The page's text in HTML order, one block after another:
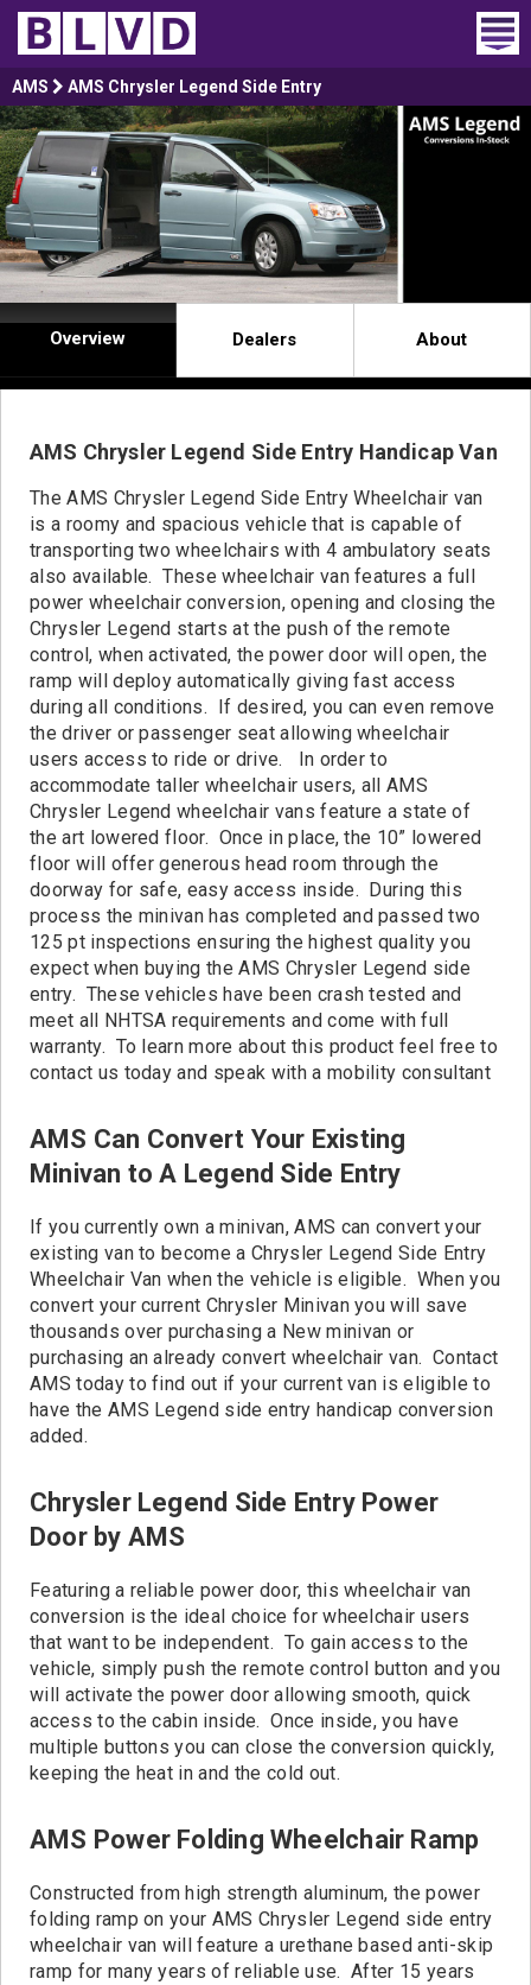
Home
Wheelchair Vans
Vans For Sale
Trucks For Sale
Rental
Blog
Contact
AMS AMS Chrysler Legend Side Entry
Overview Dealers About
AMS Chrysler Legend Side Entry Handicap Van
The AMS Chrysler Legend Side Entry Wheelchair van
is a roomy and spacious vehicle that is capable of
transporting two wheelchairs with 4 ambulatory seats
also available. These wheelchair van features a full
power wheelchair conversion, opening and closing the
Chrysler Legend starts at the push of the remote
control, when activated, the power door will open, the
ramp will deploy automatically giving fast access
during all conditions. If desired, you can even remove
the driver or passenger seat allowing wheelchair
users access to ride or drive. In order to
accommodate taller wheelchair users, all AMS
Chrysler Legend wheelchair vans feature a state of
the art lowered floor. Once in place, the 10” lowered
floor will offer generous head room through the
doorway for safe, easy access inside. During this
process the minivan has completed and passed two
125 pt inspections ensuring the highest quality you
expect when buying the AMS Chrysler Legend side
entry. These vehicles have been crash tested and
meet all NHTSA requirements and come with full
warranty. To learn more about this product feel free to
contact us today and speak with a mobility consultant
AMS Can Convert Your Existing
Minivan to A Legend Side Entry
If you currently own a minivan, AMS can convert your
existing van to become a Chrysler Legend Side Entry
Wheelchair Van when the vehicle is eligible. When you
convert your current Chrysler Minivan you will save
thousands over purchasing a New minivan or
purchasing an already convert wheelchair van. Contact
AMS today to find out if your current van is eligible to
have the AMS Legend side entry handicap conversion
added.
Chrysler Legend Side Entry Power
Door by AMS
Featuring a reliable power door, this wheelchair van
conversion is the ideal choice for wheelchair users
that want to be independent. To gain access to the
vehicle, simply push the remote control button and you
will activate the power door allowing smooth, quick
access to the cabin inside. Once inside, you have
multiple buttons you can close the conversion quickly,
keeping the heat in and the cold out.
AMS Power Folding Wheelchair Ramp
Constructed from high strength aluminum, the power
folding ramp on your AMS Chrysler Legend side entry
wheelchair van will feature a urethane based anti-skip
ramp for many years of reliable use. After 15 years